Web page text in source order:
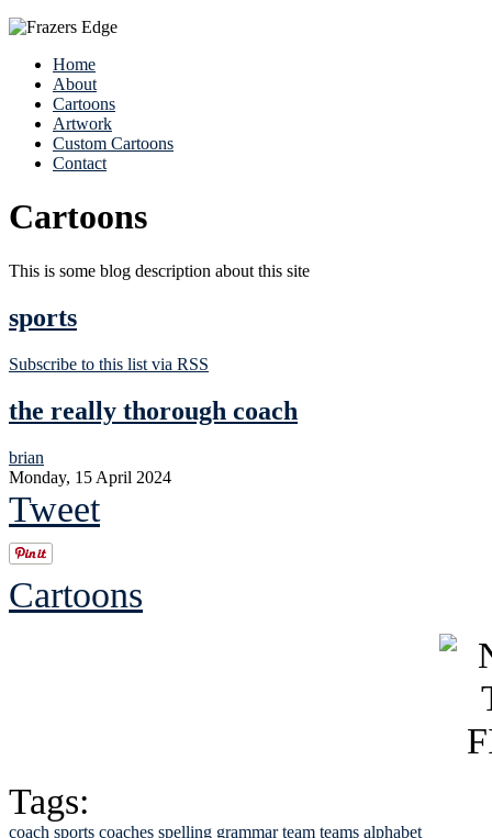
Home
About
Cartoons
Artwork
Custom Cartoons
Contact
Cartoons
This is some blog description about this site
sports
Subscribe to this list via RSS
the really thorough coach
brian
Monday, 15 April 2024
Tweet
Cartoons
Tags:
coach sports coaches spelling grammar team teams alphabet